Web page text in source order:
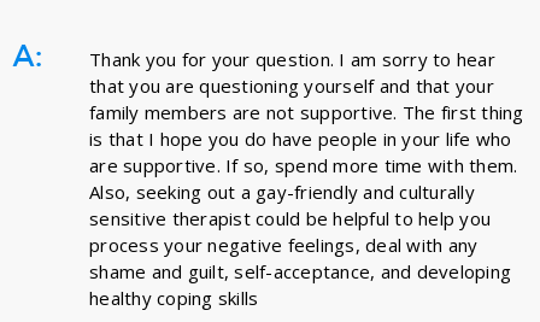
A:
Thank you for your question. I am sorry to hear
that you are questioning yourself and that your
family members are not supportive. The first thing
is that I hope you do have people in your life who
are supportive. If so, spend more time with them.
Also, seeking out a gay-friendly and culturally
sensitive therapist could be helpful to help you
process your negative feelings, deal with any
shame and guilt, self-acceptance, and developing
healthy coping skills